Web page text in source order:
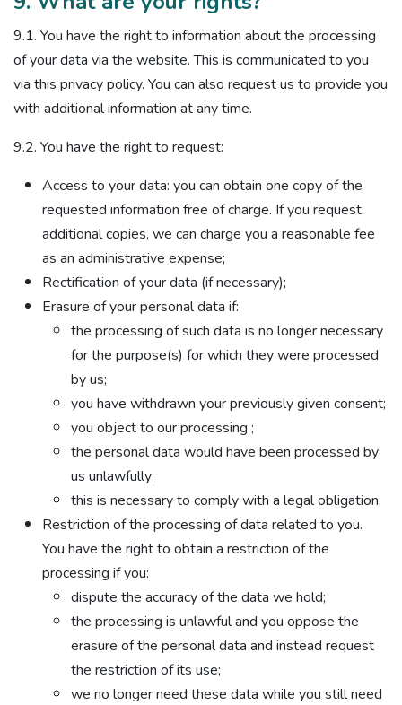
9.1. You have the right to information about the processing
of your data via the website. This is communicated to you
via this privacy policy. You can also request us to provide you
with additional information at any time.
9.2. You have the right to request:
Access to your data: you can obtain one copy of the
requested information free of charge. If you request
additional copies, we can charge you a reasonable fee
as an administrative expense;
Rectification of your data (if necessary);
Erasure of your personal data if:
the processing of such data is no longer necessary
for the purpose(s) for which they were processed
by us;
you have withdrawn your previously given consent;
you object to our processing ;
the personal data would have been processed by
us unlawfully;
this is necessary to comply with a legal obligation.
Restriction of the processing of data related to you.
You have the right to obtain a restriction of the
processing if you:
dispute the accuracy of the data we hold;
the processing is unlawful and you oppose the
erasure of the personal data and instead request
the restriction of its use;
we no longer need these data while you still need